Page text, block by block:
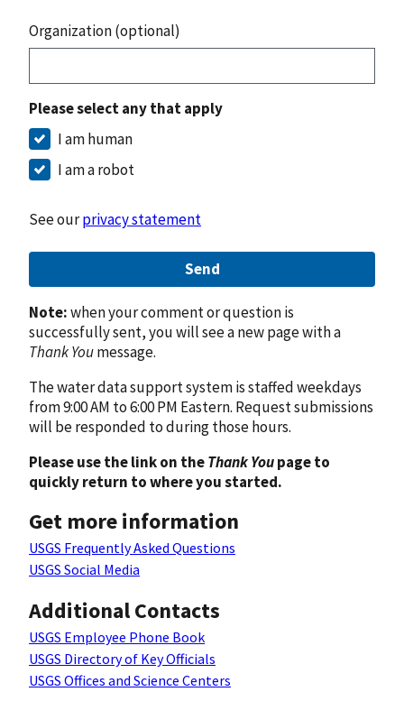
Organization (optional)
Please select any that apply
I am human
I am a robot
See ourprivacy statement
Send
Note:when your comment or question is
successfully sent, you will see a new page with a
Thank Youmessage.
The water data support system is staffed weekdays
from 9:00 AM to 6:00 PM Eastern. Request submissions
will be responded to during those hours.
Please use the link on theThank Youpage to
quickly return to where you started.
Get more information
USGS Frequently Asked Questions
USGS Social Media
Additional Contacts
USGS Employee Phone Book
USGS Directory of Key Officials
USGS Offices and Science Centers